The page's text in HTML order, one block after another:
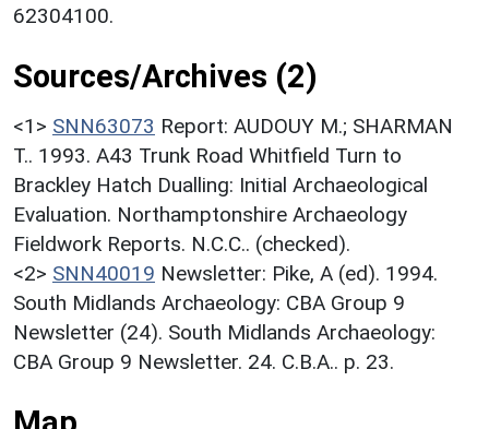
62304100.
Sources/Archives (2)
<1> SNN63073 Report: AUDOUY M.; SHARMAN
T.. 1993. A43 Trunk Road Whitfield Turn to
Brackley Hatch Dualling: Initial Archaeological
Evaluation. Northamptonshire Archaeology
Fieldwork Reports. N.C.C.. (checked).
<2> SNN40019 Newsletter: Pike, A (ed). 1994.
South Midlands Archaeology: CBA Group 9
Newsletter (24). South Midlands Archaeology:
CBA Group 9 Newsletter. 24. C.B.A.. p. 23.